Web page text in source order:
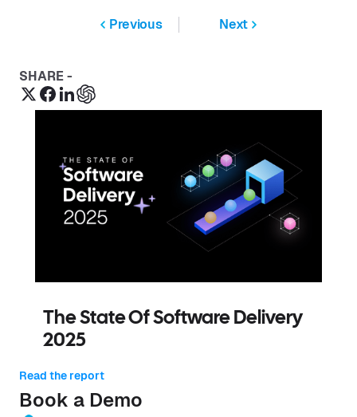
Previous Next
SHARE -
The State Of Software Delivery
2025
Read the report
Book a Demo